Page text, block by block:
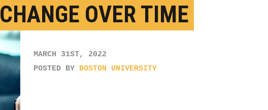
CHANGE OVER TIME
MARCH 31ST, 2022
POSTED BY BOSTON UNIVERSITY